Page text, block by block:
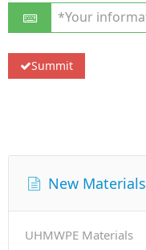
New Materials
UHMWPE Materials